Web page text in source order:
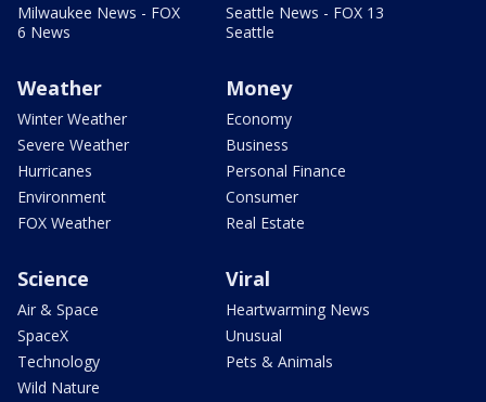
Milwaukee News - FOX
6 News
Seattle News - FOX 13
Seattle
Weather
Winter Weather
Severe Weather
Hurricanes
Environment
FOX Weather
Money
Economy
Business
Personal Finance
Consumer
Real Estate
Science
Air & Space
SpaceX
Technology
Wild Nature
Viral
Heartwarming News
Unusual
Pets & Animals